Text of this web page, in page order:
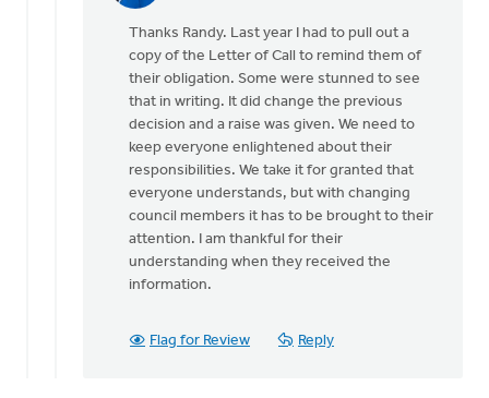
Todd,
definitely
Randy
Blacketer
Thanks Randy. Last year I had to pull out a
copy of the Letter of Call to remind them of
their obligation. Some were stunned to see
that in writing. It did change the previous
decision and a raise was given. We need to
keep everyone enlightened about their
responsibilities. We take it for granted that
everyone understands, but with changing
council members it has to be brought to their
attention. I am thankful for their
understanding when they received the
information.
Flag for Review Reply